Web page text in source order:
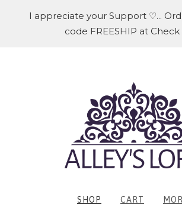
I appreciate your Support ♡...
code FREESHIP at Check
SHOP CART